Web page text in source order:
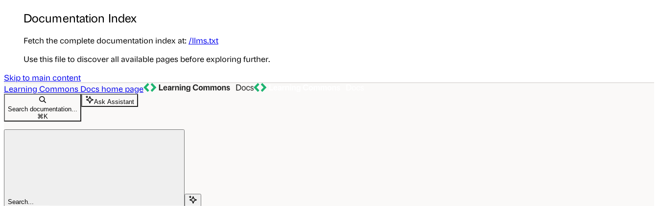
Documentation Index
Fetch the complete documentation index at: /llms.txt
Use this file to discover all available pages before exploring further.
Skip to main content
Learning Commons Docs home page
Search documentation...
⌘ K
Ask Assistant
Search...